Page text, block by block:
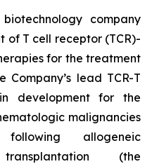
company
of T cell receptor (TCR)-
for the treatment
lead TCR-T
development for the
malignancies
allogeneic
(the